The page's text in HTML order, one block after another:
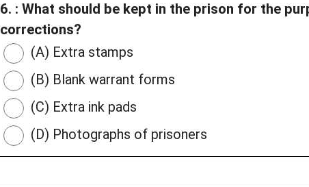
6. : What should be kept in the prison for the
corrections?
(A) Extra stamps
(B) Blank warrant forms
(C) Extra ink pads
(D) Photographs of prisoners